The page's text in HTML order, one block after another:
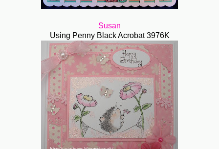
Susan
Using Penny Black Acrobat 3976K